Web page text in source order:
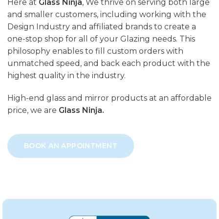
Here at Glass Ninja, We thrive on serving both large
and smaller customers, including working with the
Design Industry and affiliated brands to create a
one-stop shop for all of your Glazing needs. This
philosophy enables to fill custom orders with
unmatched speed, and back each product with the
highest quality in the industry.
High-end glass and mirror products at an affordable
price, we are Glass Ninja.
BOOK AN APPOINTMENT